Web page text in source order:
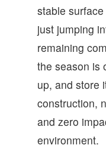
stable
just jumping
remaining
the season is
up, and store
construction,
and zero
environment.